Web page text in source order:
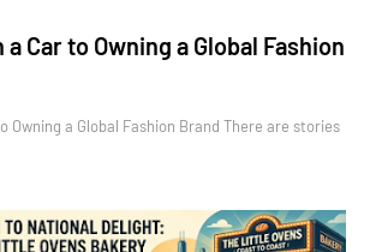
Car to Owning a Global Fashion
Owning a Global Fashion Brand There are stories